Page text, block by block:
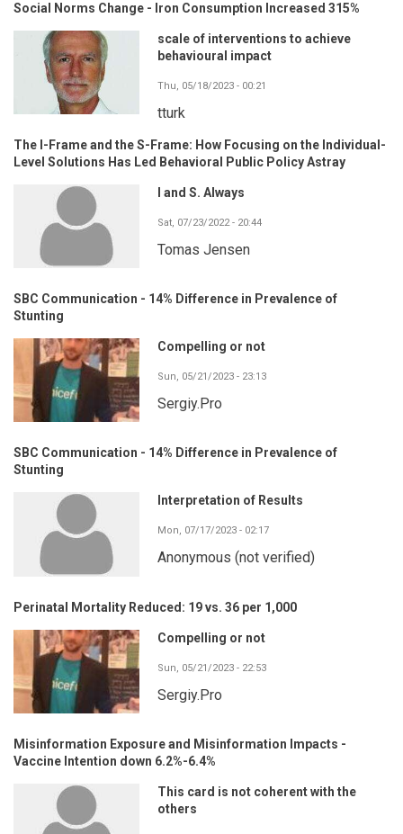
Social Norms Change - Iron Consumption Increased 315%
scale of interventions to achieve
behavioural impact
Thu, 05/18/2023 - 00:21
tturk
The I-Frame and the S-Frame: How Focusing on the Individual-
Level Solutions Has Led Behavioral Public Policy Astray
I and S. Always
Sat, 07/23/2022 - 20:44
Tomas Jensen
SBC Communication - 14% Difference in Prevalence of
Stunting
Compelling or not
Sun, 05/21/2023 - 23:13
Sergiy.Pro
SBC Communication - 14% Difference in Prevalence of
Stunting
Interpretation of Results
Mon, 07/17/2023 - 02:17
Anonymous (not verified)
Perinatal Mortality Reduced: 19 vs. 36 per 1,000
Compelling or not
Sun, 05/21/2023 - 22:53
Sergiy.Pro
Misinformation Exposure and Misinformation Impacts -
Vaccine Intention down 6.2%-6.4%
This card is not coherent with the
others